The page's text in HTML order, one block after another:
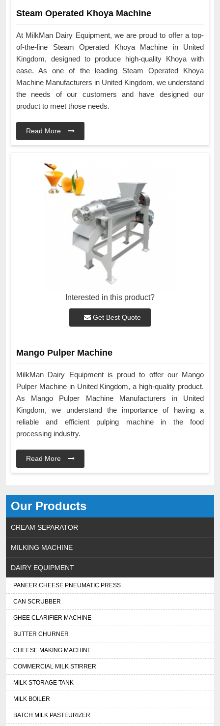
Our Products
CREAM SEPARATOR
MILKING MACHINE
DAIRY EQUIPMENT
PANEER CHEESE PNEUMATIC PRESS
CAN SCRUBBER
GHEE CLARIFIER MACHINE
BUTTER CHURNER
CHEESE MAKING MACHINE
COMMERCIAL MILK STIRRER
MILK STORAGE TANK
MILK BOILER
BATCH MILK PASTEURIZER
Steam Operated Khoya Machine
At MilkMan Dairy Equipment, we are proud to offer a top-
of-the-line Steam Operated Khoya Machine in United
Kingdom, designed to produce high-quality Khoya with
ease. As one of the leading Steam Operated Khoya
Machine Manufacturers in United Kingdom, we understand
the needs of our customers and have designed our
product to meet those needs.
Read More
Interested in this product?
Get Best Quote
Mango Pulper Machine
MilkMan Dairy Equipment is proud to offer our Mango
Pulper Machine in United Kingdom, a high-quality product.
As Mango Pulper Machine Manufacturers in United
Kingdom, we understand the importance of having a
reliable and efficient pulping machine in the food
processing industry.
Read More